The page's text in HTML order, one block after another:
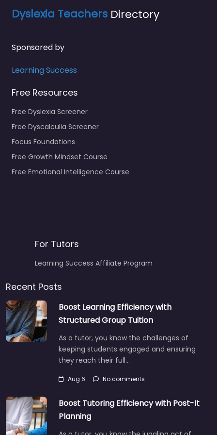
Dyslexia Teachers Directory
Sponsored by
Learning Success
Free Resources
Free Dyslexia Screener
Free Dyscalculia Screener
Focus Foundations
Free Growth Mindset Course
Free Emotional Intelligence Course
For Tutors
Learning Success Affiliate Program
Recent Posts
Boost Learning Efficiency with
Structured Group Tuition
As a tutor, you know the challenges of
keeping students engaged and ensuring
they reach their full…
Aug 6 No comments
Boost Tutoring Efficiency with Post-It
Planning